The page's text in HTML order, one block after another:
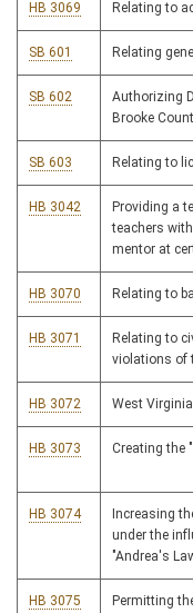
HB 3069 Relating to
SB 601 Relating
SB 602
Authorizing
Brooke
SB 603 Relating to
HB 3042
Providing a
teachers
mentor at
HB 3070 Relating to
HB 3071
Relating to
violations of
HB 3072 West
HB 3073 Creating the
HB 3074
Increasing
under the
"Andrea's
HB 3075
Permitting